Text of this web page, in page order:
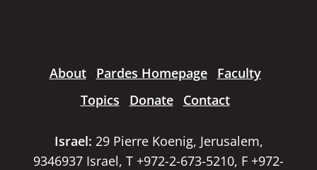
About Pardes Homepage
Faculty
Topics
Donate Contact
Israel: 29 Pierre Koenig, Jerusalem,
9346937 Israel, T +972-2-673-5210, F +972-